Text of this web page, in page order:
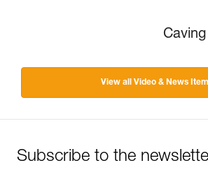
View all Video & News
Subscribe to the